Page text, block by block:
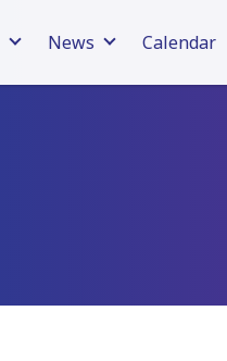
News Calendar